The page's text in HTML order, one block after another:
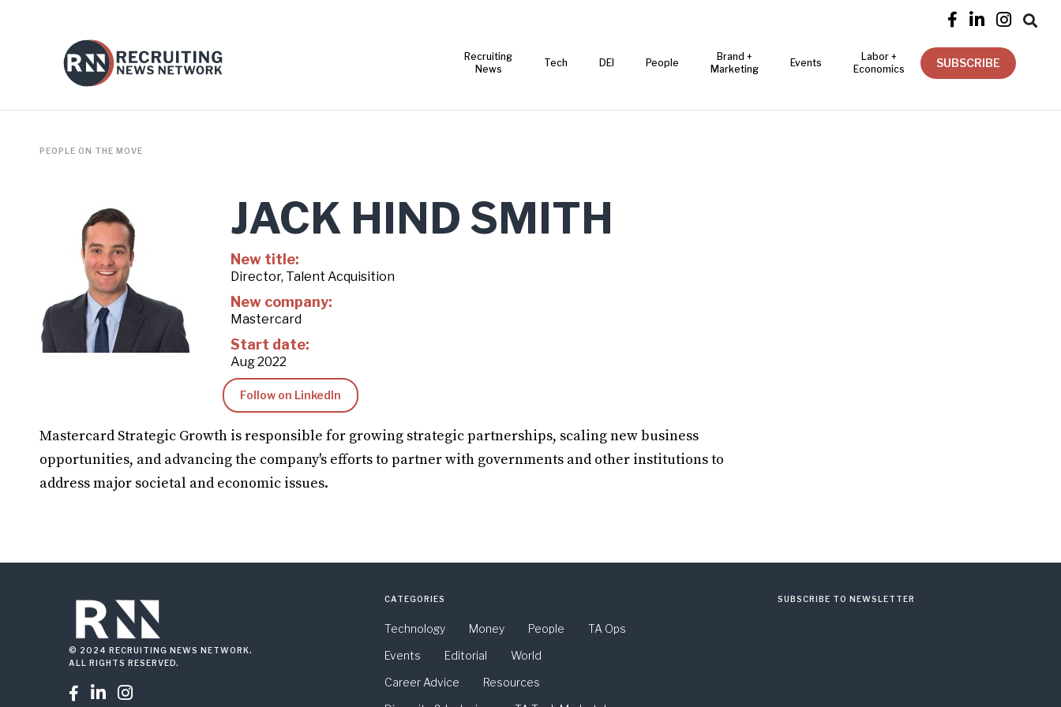
   
Recruiting
News
Tech DEI People
Brand +
Marketing
Events
Labor +
Economics
SUBSCRIBE
PEOPLE ON THE MOVE
JACK HIND SMITH
New title:
Director, Talent Acquisition
New company:
Mastercard
Start date:
Aug 2022
Follow on LinkedIn
Mastercard Strategic Growth is responsible for growing strategic partnerships, scaling new business
opportunities, and advancing the company's efforts to partner with governments and other institutions to
address major societal and economic issues.
© 2024 RECRUITING NEWS NETWORK.
ALL RIGHTS RESERVED.
  
CATEGORIES
Technology Money People
TA Ops
Events
Editorial
World
Career Advice
Resources
SUBSCRIBE TO NEWSLETTER